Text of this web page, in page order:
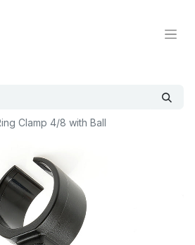
Clamp 4/8 with Ball